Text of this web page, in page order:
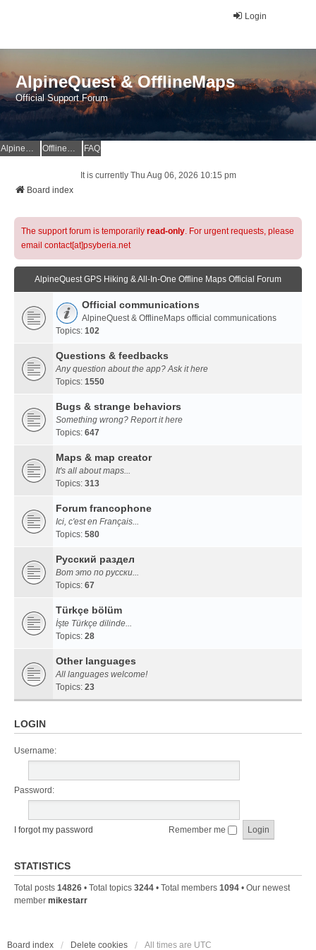
Login
AlpineQuest & OfflineMaps
Official Support Forum
AlpineQuest Website OfflineMaps Website FAQ
It is currently Thu Aug 06, 2026 10:15 pm
Board index
The support forum is temporarily read-only. For urgent requests, please
email contact[at]psyberia.net
AlpineQuest GPS Hiking & All-In-One Offline Maps Official Forum
Official communications
AlpineQuest & OfflineMaps official communications
Topics: 102
Questions & feedbacks
Any question about the app? Ask it here
Topics: 1550
Bugs & strange behaviors
Something wrong? Report it here
Topics: 647
Maps & map creator
It's all about maps...
Topics: 313
Forum francophone
Ici, c'est en Français...
Topics: 580
Русский раздел
Вот это по русски...
Topics: 67
Türkçe bölüm
İşte Türkçe dilinde...
Topics: 28
Other languages
All languages welcome!
Topics: 23
LOGIN
Username:
Password:
I forgot my password Remember me
STATISTICS
Total posts 14826 • Total topics 3244 • Total members 1094 • Our newest
member mikestarr
Board index Delete cookies All times are UTC